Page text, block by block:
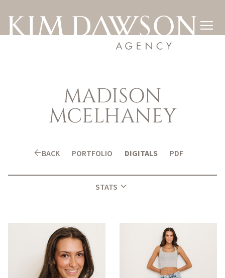

MADISON
MCELHANEY
arrow_backBACK PORTFOLIO DIGITALS PDF
STATS expand_more